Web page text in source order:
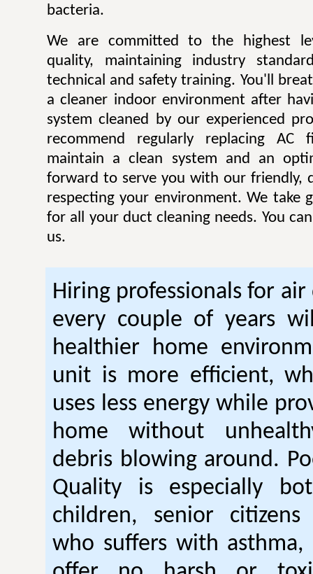
bacteria.
We are committed to the highest
quality, maintaining industry
technical and safety training. You'll
a cleaner indoor environment after
system cleaned by our experienced
recommend regularly replacing
maintain a clean system and an
forward to serve you with our friendly,
respecting your environment. We take
for all your duct cleaning needs. You
us.
Hiring professionals for
every couple of years
healthier home
unit is more efficient,
uses less energy while
home without
debris blowing around.
Quality is especially
children, senior
who suffers with asthma,